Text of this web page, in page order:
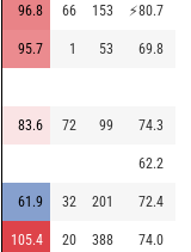
96.8 66 153 ⚡80.7
95.7 1 53 69.8
83.6 72 99 74.3
62.2
61.9 32 201 72.4
105.4 20 388 74.0